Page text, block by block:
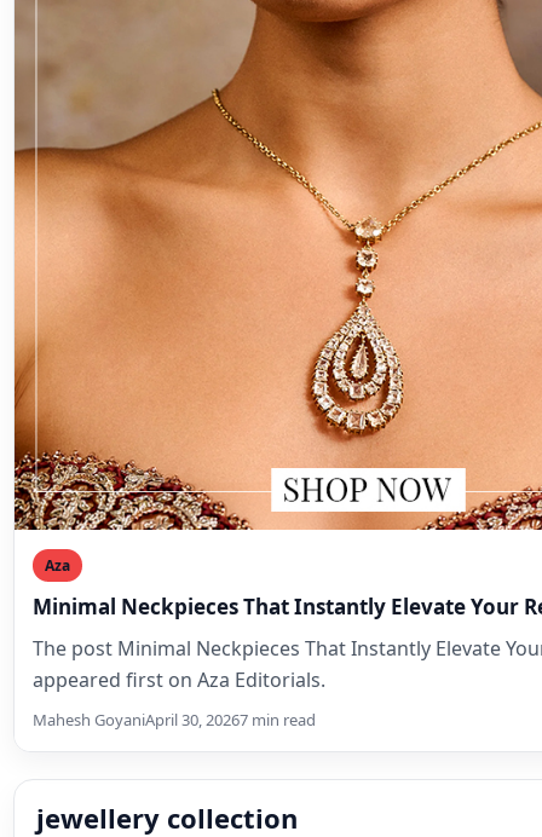
Aza
Minimal Neckpieces That Instantly Elevate Your
The post Minimal Neckpieces That Instantly Elevate
appeared first on Aza Editorials.
Mahesh GoyaniApril 30, 20267 min read
jewellery collection